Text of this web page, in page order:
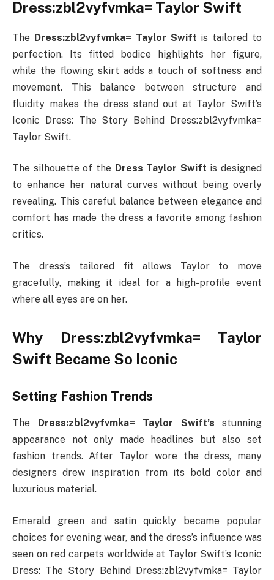
Dress:zbl2vyfvmka= Taylor Swift
The Dress:zbl2vyfvmka= Taylor Swift is tailored to
perfection. Its fitted bodice highlights her figure,
while the flowing skirt adds a touch of softness and
movement. This balance between structure and
fluidity makes the dress stand out at Taylor Swift’s
Iconic Dress: The Story Behind Dress:zbl2vyfvmka=
Taylor Swift.
The silhouette of the Dress Taylor Swift is designed
to enhance her natural curves without being overly
revealing. This careful balance between elegance and
comfort has made the dress a favorite among fashion
critics.
The dress’s tailored fit allows Taylor to move
gracefully, making it ideal for a high-profile event
where all eyes are on her.
Why Dress:zbl2vyfvmka= Taylor
Swift Became So Iconic
Setting Fashion Trends
The Dress:zbl2vyfvmka= Taylor Swift’s stunning
appearance not only made headlines but also set
fashion trends. After Taylor wore the dress, many
designers drew inspiration from its bold color and
luxurious material.
Emerald green and satin quickly became popular
choices for evening wear, and the dress’s influence was
seen on red carpets worldwide at Taylor Swift’s Iconic
Dress: The Story Behind Dress:zbl2vyfvmka= Taylor